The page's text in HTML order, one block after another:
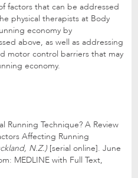
factors that can be addressed
physical therapists at Body
economy by
above, as well as addressing
motor control barriers that may
economy.
Running Technique? A Review
Affecting Running
N.Z.) [serial online]. June
MEDLINE with Full Text,